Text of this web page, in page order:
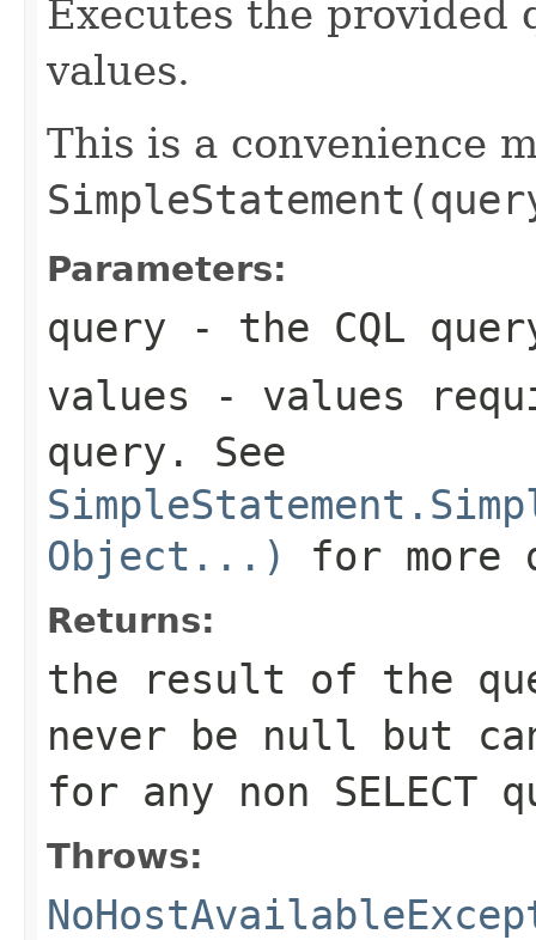
Executes the provided
values.
This is a convenience
Parameters:
query - the CQL
values - values
query . See
Object...)
for more
Returns:
the result of the
never be null but
for any non SELECT
Throws: